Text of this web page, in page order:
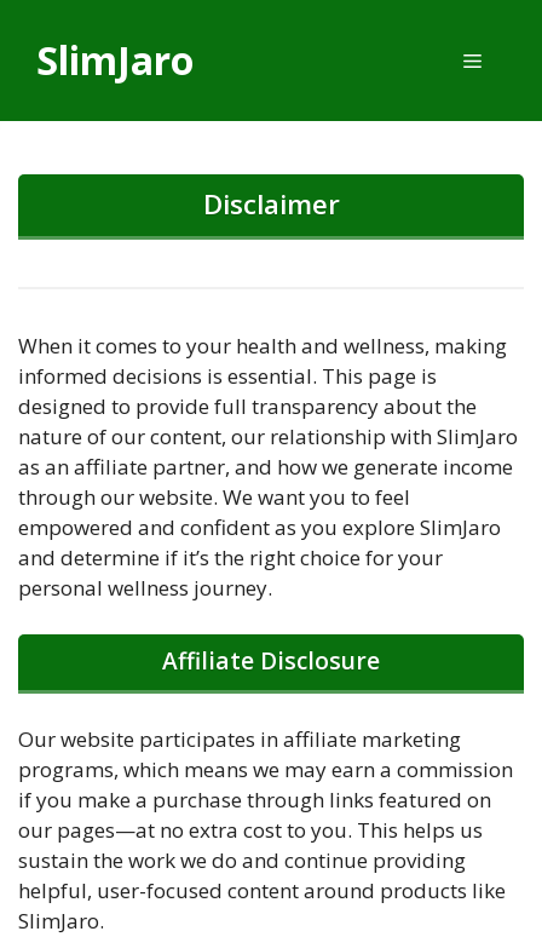
contentSlimJaro Menu
Disclaimer
When it comes to your health and wellness, making
informed decisions is essential. This page is
designed to provide full transparency about the
nature of our content, our relationship with SlimJaro
as an affiliate partner, and how we generate income
through our website. We want you to feel
empowered and confident as you explore SlimJaro
and determine if it’s the right choice for your
personal wellness journey.
Affiliate Disclosure
Our website participates in affiliate marketing
programs, which means we may earn a commission
if you make a purchase through links featured on
our pages—at no extra cost to you. This helps us
sustain the work we do and continue providing
helpful, user-focused content around products like
SlimJaro.